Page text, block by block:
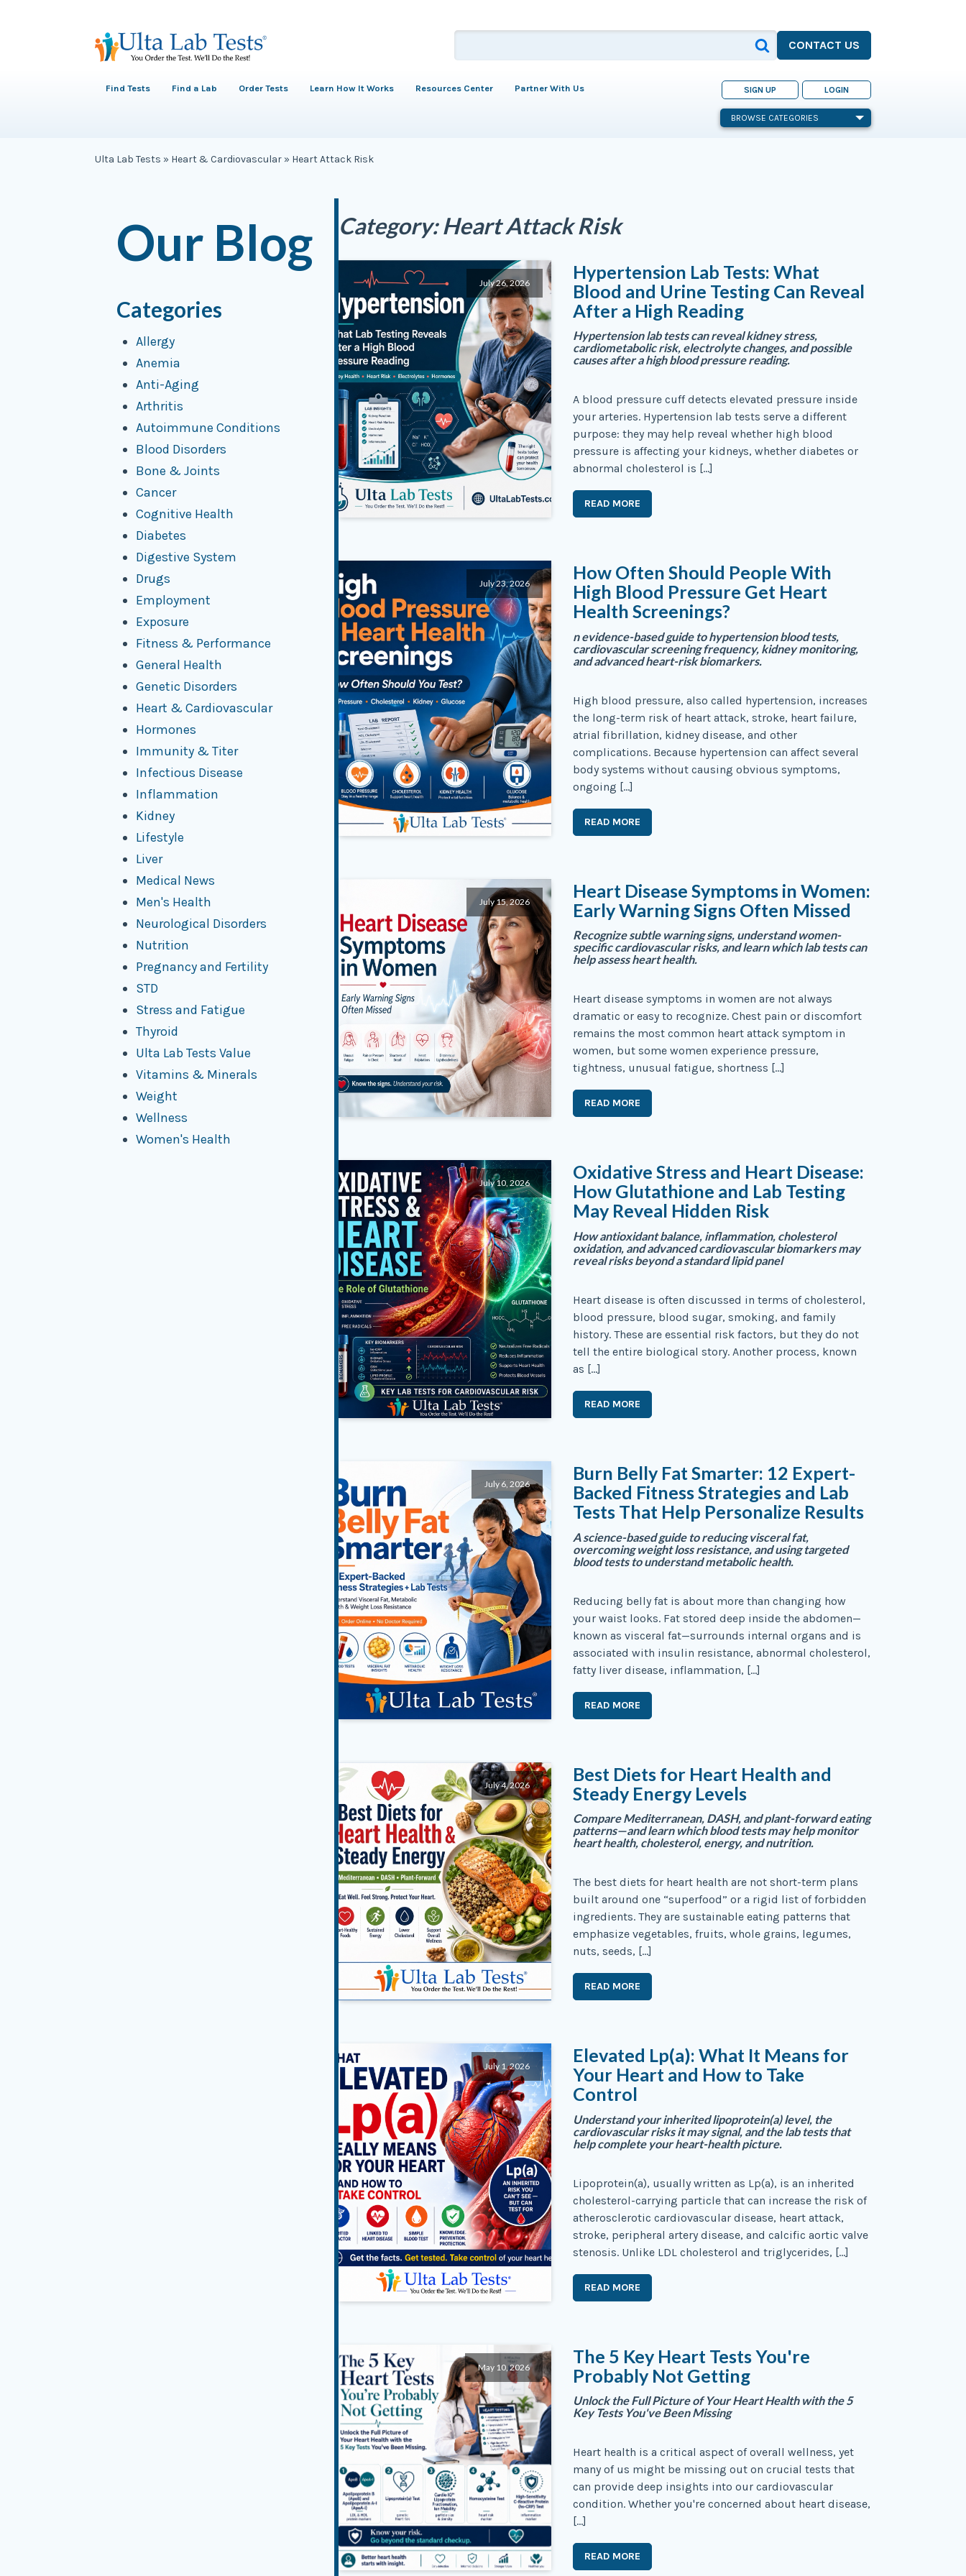
CONTACT US
Find Tests Find a Lab Order Tests Learn How It Works Resources Center Partner With Us SIGN UP LOGIN
BROWSE CATEGORIES
Ulta Lab Tests » Heart & Cardiovascular » Heart Attack Risk
Our Blog
Categories
Allergy
Anemia
Anti-Aging
Arthritis
Autoimmune Conditions
Blood Disorders
Bone & Joints
Cancer
Cognitive Health
Diabetes
Digestive System
Drugs
Employment
Exposure
Fitness & Performance
General Health
Genetic Disorders
Heart & Cardiovascular
Hormones
Immunity & Titer
Infectious Disease
Inflammation
Kidney
Lifestyle
Liver
Medical News
Men's Health
Neurological Disorders
Nutrition
Pregnancy and Fertility
STD
Stress and Fatigue
Thyroid
Ulta Lab Tests Value
Vitamins & Minerals
Weight
Wellness
Women's Health
Category:Heart Attack Risk
July 26, 2026
Hypertension Lab Tests: What
Blood and Urine Testing Can Reveal
After a High Reading
Hypertension lab tests can reveal kidney stress,
cardiometabolic risk, electrolyte changes, and possible
causes after a high blood pressure reading.
A blood pressure cuff detects elevated pressure inside
your arteries. Hypertension lab tests serve a different
purpose: they may help reveal whether high blood
pressure is affecting your kidneys, whether diabetes or
abnormal cholesterol is […]
READ MORE
July 23, 2026
How Often Should People With
High Blood Pressure Get Heart
Health Screenings?
n evidence-based guide to hypertension blood tests,
cardiovascular screening frequency, kidney monitoring,
and advanced heart-risk biomarkers.
High blood pressure, also called hypertension, increases
the long-term risk of heart attack, stroke, heart failure,
atrial fibrillation, kidney disease, and other
complications. Because hypertension can affect several
body systems without causing obvious symptoms,
ongoing […]
READ MORE
July 15, 2026
Heart Disease Symptoms in Women:
Early Warning Signs Often Missed
Recognize subtle warning signs, understand women-
specific cardiovascular risks, and learn which lab tests can
help assess heart health.
Heart disease symptoms in women are not always
dramatic or easy to recognize. Chest pain or discomfort
remains the most common heart attack symptom in
women, but some women experience pressure,
tightness, unusual fatigue, shortness […]
READ MORE
July 10, 2026
Oxidative Stress and Heart Disease:
How Glutathione and Lab Testing
May Reveal Hidden Risk
How antioxidant balance, inflammation, cholesterol
oxidation, and advanced cardiovascular biomarkers may
reveal risks beyond a standard lipid panel
Heart disease is often discussed in terms of cholesterol,
blood pressure, blood sugar, smoking, and family
history. These are essential risk factors, but they do not
tell the entire biological story. Another process, known
as […]
READ MORE
July 6, 2026
Burn Belly Fat Smarter: 12 Expert-
Backed Fitness Strategies and Lab
Tests That Help Personalize Results
A science-based guide to reducing visceral fat,
overcoming weight loss resistance, and using targeted
blood tests to understand metabolic health.
Reducing belly fat is about more than changing how
your waist looks. Fat stored deep inside the abdomen—
known as visceral fat—surrounds internal organs and is
associated with insulin resistance, abnormal cholesterol,
fatty liver disease, inflammation, […]
READ MORE
July 4, 2026
Best Diets for Heart Health and
Steady Energy Levels
Compare Mediterranean, DASH, and plant-forward eating
patterns—and learn which blood tests may help monitor
heart health, cholesterol, energy, and nutrition.
The best diets for heart health are not short-term plans
built around one “superfood” or a rigid list of forbidden
ingredients. They are sustainable eating patterns that
emphasize vegetables, fruits, whole grains, legumes,
nuts, seeds, […]
READ MORE
July 1, 2026
Elevated Lp(a): What It Means for
Your Heart and How to Take
Control
Understand your inherited lipoprotein(a) level, the
cardiovascular risks it may signal, and the lab tests that
help complete your heart-health picture.
Lipoprotein(a), usually written as Lp(a), is an inherited
cholesterol-carrying particle that can increase the risk of
atherosclerotic cardiovascular disease, heart attack,
stroke, peripheral artery disease, and calcific aortic valve
stenosis. Unlike LDL cholesterol and triglycerides, […]
READ MORE
May 10, 2026
The 5 Key Heart Tests You're
Probably Not Getting
Unlock the Full Picture of Your Heart Health with the 5
Key Tests You've Been Missing
Heart health is a critical aspect of overall wellness, yet
many of us might be missing out on crucial tests that
can provide deep insights into our cardiovascular
condition. Whether you're concerned about heart disease,
[…]
READ MORE